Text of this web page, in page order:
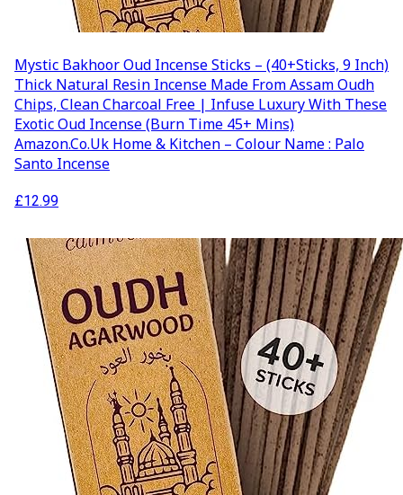
Mystic Bakhoor Oud Incense Sticks – (40+Sticks, 9 Inch)
Thick Natural Resin Incense Made From Assam Oudh
Chips, Clean Charcoal Free | Infuse Luxury With These
Exotic Oud Incense (Burn Time 45+ Mins)
Amazon.co.uk Home & Kitchen – Colour Name : Palo
Santo Incense
£12.99